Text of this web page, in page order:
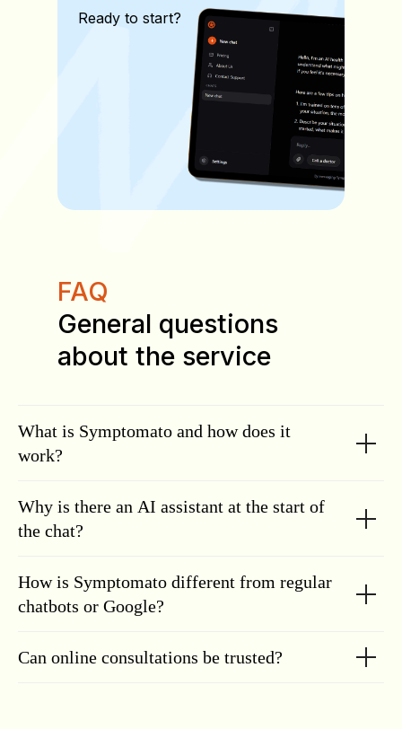
Ready to start?
FAQ
General questions
about the service
What is Symptomato and how does it
work?
Why is there an AI assistant at the start of
the chat?
How is Symptomato different from regular
chatbots or Google?
Can online consultations be trusted?